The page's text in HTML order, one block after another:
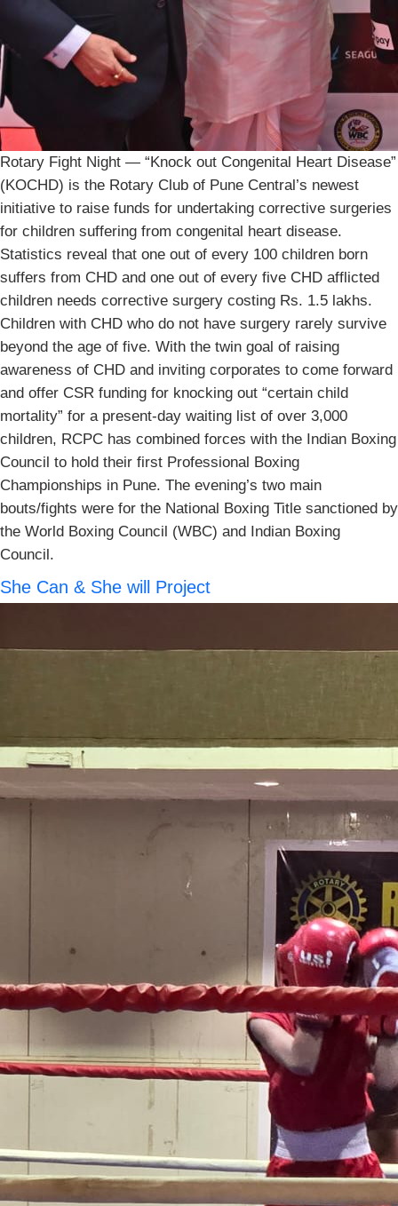
Rotary Fight Night — “Knock out Congenital Heart Disease”
(KOCHD) is the Rotary Club of Pune Central’s newest
initiative to raise funds for undertaking corrective surgeries
for children suffering from congenital heart disease.
Statistics reveal that one out of every 100 children born
suffers from CHD and one out of every five CHD afflicted
children needs corrective surgery costing Rs. 1.5 lakhs.
Children with CHD who do not have surgery rarely survive
beyond the age of five. With the twin goal of raising
awareness of CHD and inviting corporates to come forward
and offer CSR funding for knocking out “certain child
mortality” for a present-day waiting list of over 3,000
children, RCPC has combined forces with the Indian Boxing
Council to hold their first Professional Boxing
Championships in Pune. The evening’s two main
bouts/fights were for the National Boxing Title sanctioned by
the World Boxing Council (WBC) and Indian Boxing
Council.
She Can & She will Project